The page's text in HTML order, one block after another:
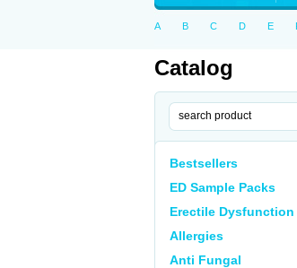
A B C D E
Catalog
Bestsellers
ED Sample Packs
Erectile Dysfunction
Allergies
Anti Fungal